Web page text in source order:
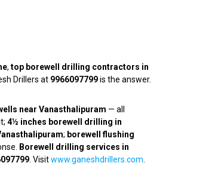
, top borewell drilling contractors in
Drillers at 9966097799is the answer.
near Vanasthalipuram — all
4½ inches borewell drilling in
; borewell flushing
Borewell drilling services in
. Visitwww.ganeshdrillers.com